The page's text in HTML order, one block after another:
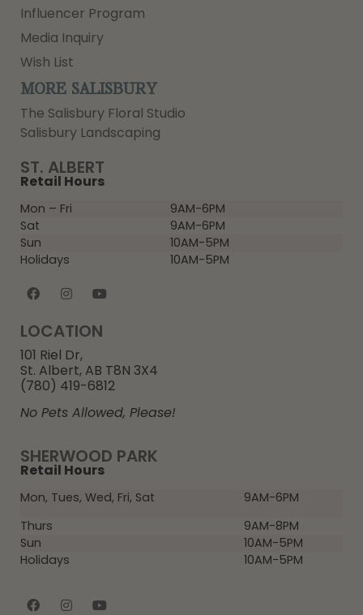
SHERWOOD PARK
Retail Hours
Mon, Tues, Wed, Fri, Sat
9AM-6PM
Thurs
9AM-8PM
Sun
10AM-5PM
Holidays
10AM-5PM
ST. ALBERT
Retail Hours
Mon – Fri
9AM-6PM
Sat
9AM-6PM
Sun
10AM-5PM
Holidays
10AM-5PM
LOCATION
101 Riel Dr,
St. Albert, AB T8N 3X4
(780) 419-6812
No Pets Allowed, Please!
Influencer Program
Media Inquiry
Wish List
MORE SALISBURY
The Salisbury Floral Studio
Salisbury Landscaping